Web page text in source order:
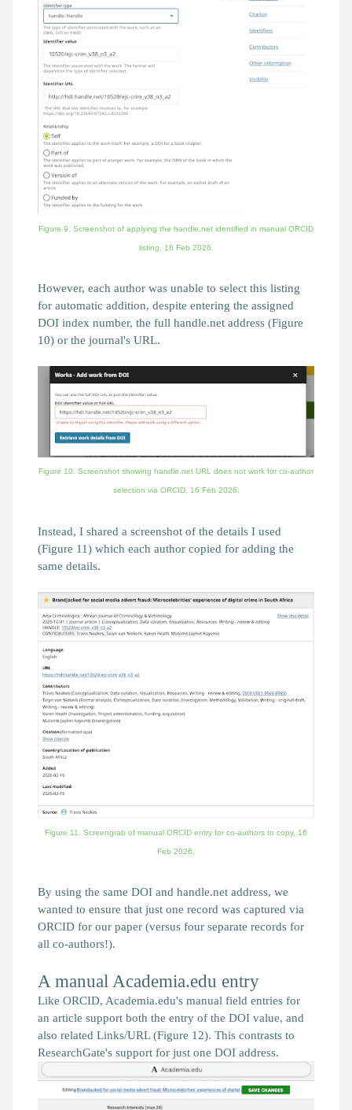
Figure 9. Screenshot of applying the handle.net identified in manual ORCID
listing, 16 Feb 2026.
However, each author was unable to select this listing
for automatic addition, despite entering the assigned
DOI index number, the full handle.net address (Figure
10) or the journal's URL.
Figure 10. Screenshot showing handle.net URL does not work for co-author
selection via ORCID, 16 Feb 2026.
Instead, I shared a screenshot of the details I used
(Figure 11) which each author copied for adding the
same details.
Figure 11. Screengrab of manual ORCID entry for co-authors to copy, 16
Feb 2026.
By using the same DOI and handle.net address, we
wanted to ensure that just one record was captured via
ORCID for our paper (versus four separate records for
all co-authors!).
A manual Academia.edu entry
Like ORCID, Academia.edu's manual field entries for
an article support both the entry of the DOI value, and
also related Links/URL (Figure 12). This contrasts to
ResearchGate's support for just one DOI address.